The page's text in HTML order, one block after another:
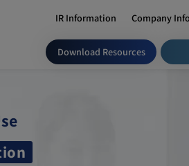
IR Information Company
Download Resources